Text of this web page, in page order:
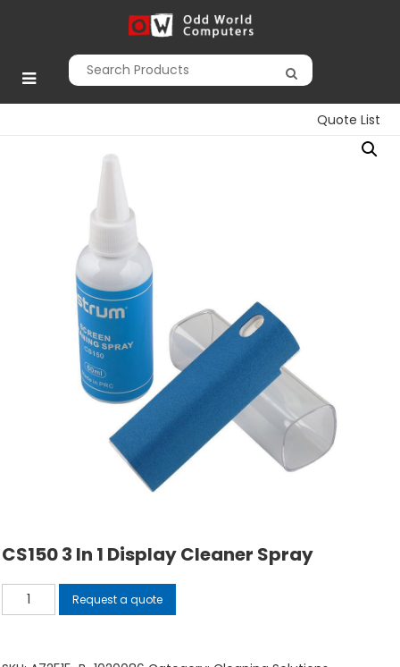
Quote List
Odd World
Computers
CS150 3 In 1 Display Cleaner Spray
CS150
3
1
Request a quote